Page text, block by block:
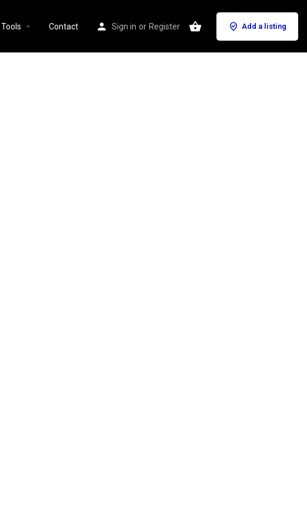
Contact Sign in or Register Add a listing